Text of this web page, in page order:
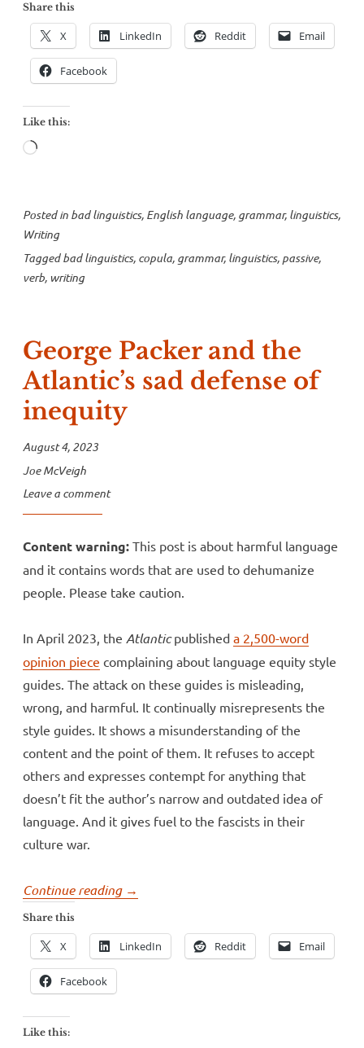
passives”
Share this
X LinkedIn Reddit Email
Facebook
Like this:
Loading…
Posted in bad linguistics, English language, grammar, linguistics,
Writing
Taggedbad linguistics, copula, grammar, linguistics, passive,
verb, writing
George Packer and the
Atlantic’s sad defense of
inequity
August 4, 2023
Joe McVeigh
Leave a comment
Content warning: This post is about harmful language
and it contains words that are used to dehumanize
people. Please take caution.
In April 2023, the Atlanticpublished a 2,500-word
opinion piece complaining about language equity style
guides. The attack on these guides is misleading,
wrong, and harmful. It continually misrepresents the
style guides. It shows a misunderstanding of the
content and the point of them. It refuses to accept
others and expresses contempt for anything that
doesn’t fit the author’s narrow and outdated idea of
language. And it gives fuel to the fascists in their
culture war.
Continue reading “George
and
the
→
Share this
X LinkedIn Reddit Email
Facebook
Like this: